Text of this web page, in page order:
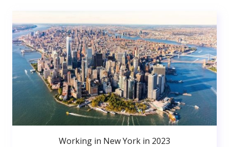
Working in New York in 2023